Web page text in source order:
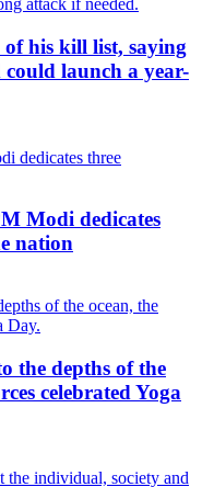
his kill list, saying
could launch a year-
Modi dedicates
nation
the depths of the
celebrated Yoga